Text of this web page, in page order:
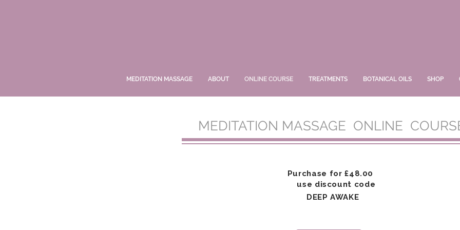
MEDITATION MASSAGE ABOUT ONLINE COURSE TREATMENTS BOTANICAL OILS SHOP
MEDITATION MASSAGE ONLINE
Purchase for£48.00
use discount code
DEEP AWAKE